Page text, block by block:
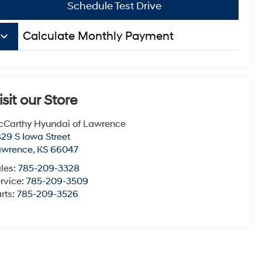
Schedule Test Drive
keyboard_arrow_down Calculate Monthly Payment
our Store
Hyundai of Lawrence
S Iowa Street
, KS 66047
785-209-3328
785-209-3509
785-209-3526